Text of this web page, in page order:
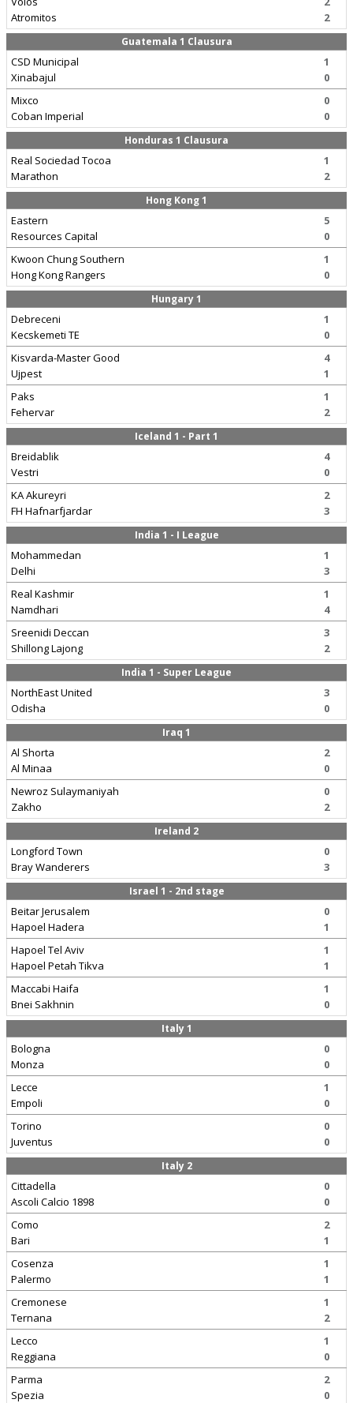
Atromitos
2
Guatemala 1 Clausura
CSD Municipal
Xinabajul
1
0
Mixco
Coban Imperial
0
0
Honduras 1 Clausura
Real Sociedad Tocoa
Marathon
1
2
Hong Kong 1
Eastern
Resources Capital
5
0
Kwoon Chung Southern
Hong Kong Rangers
1
0
Hungary 1
Debreceni
Kecskemeti TE
1
0
Kisvarda-Master Good
Ujpest
4
1
Paks
Fehervar
1
2
Iceland 1 - Part 1
Breidablik
Vestri
4
0
KA Akureyri
FH Hafnarfjardar
2
3
India 1 - I League
Mohammedan
Delhi
1
3
Real Kashmir
Namdhari
1
4
Sreenidi Deccan
Shillong Lajong
3
2
India 1 - Super League
NorthEast United
Odisha
3
0
Iraq 1
Al Shorta
Al Minaa
2
0
Newroz Sulaymaniyah
Zakho
0
2
Ireland 2
Longford Town
Bray Wanderers
0
3
Israel 1 - 2nd stage
Beitar Jerusalem
Hapoel Hadera
0
1
Hapoel Tel Aviv
Hapoel Petah Tikva
1
1
Maccabi Haifa
Bnei Sakhnin
1
0
Italy 1
Bologna
Monza
0
0
Lecce
Empoli
1
0
Torino
Juventus
0
0
Italy 2
Cittadella
Ascoli Calcio 1898
0
0
Como
Bari
2
1
Cosenza
Palermo
1
1
Cremonese
Ternana
1
2
Lecco
Reggiana
1
0
Parma
Spezia
2
0